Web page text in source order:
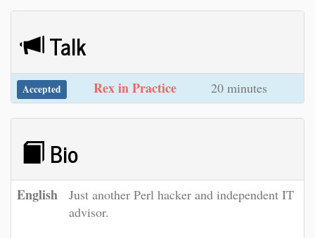
Talk
Accepted ‎Rex in Practice‎ 20 minutes
Bio
English
Just another Perl hacker and independent IT
advisor.